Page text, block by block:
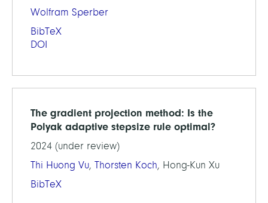
Wolfram Sperber
BibTeX
DOI
The gradient projection method: Is the
Polyak adaptive stepsize rule optimal?
2024 (under review)
Thi Huong Vu, Thorsten Koch, Hong-Kun Xu
BibTeX